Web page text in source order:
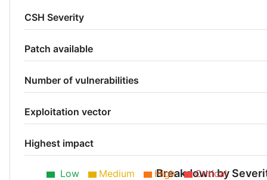
CSH Severity
Patch available
Number of vulnerabilities
Exploitation vector
Highest impact
Breakdown by
Low Medium High Critical